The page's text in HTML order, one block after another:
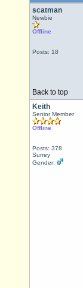
scatman
Newbie
Offline
Posts: 18
Back to top
Keith
Senior Member
Offline
Posts: 378
Surrey
Gender: